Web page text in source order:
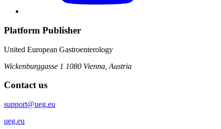
Platform Publisher
United European Gastroenterology
Wickenburggasse 1 1080 Vienna, Austria
Contact us
support@ueg.eu
ueg.eu